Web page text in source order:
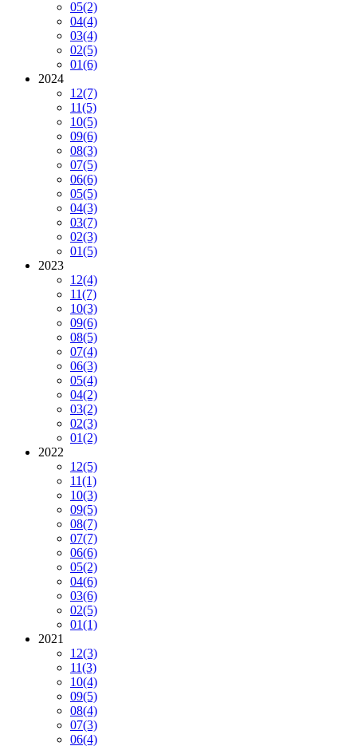
05(2)
04(4)
03(4)
02(5)
01(6)
2024
12(7)
11(5)
10(5)
09(6)
08(3)
07(5)
06(6)
05(5)
04(3)
03(7)
02(3)
01(5)
2023
12(4)
11(7)
10(3)
09(6)
08(5)
07(4)
06(3)
05(4)
04(2)
03(2)
02(3)
01(2)
2022
12(5)
11(1)
10(3)
09(5)
08(7)
07(7)
06(6)
05(2)
04(6)
03(6)
02(5)
01(1)
2021
12(3)
11(3)
10(4)
09(5)
08(4)
07(3)
06(4)